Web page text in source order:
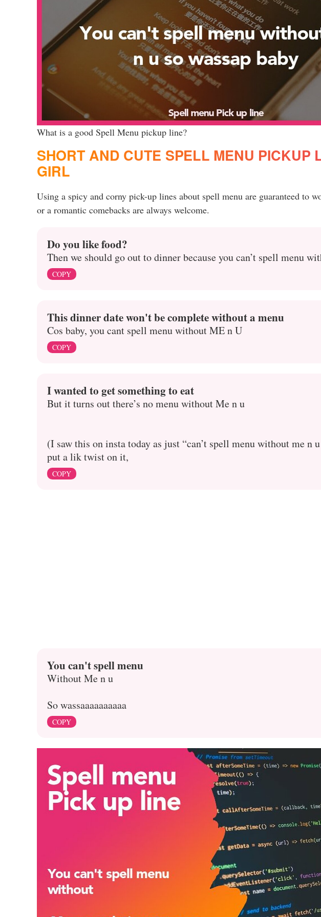
What is a good Spell Menu pickup line?
SHORT AND CUTE SPELL MENU PICKUP
GIRL
Using a spicy and corny pick-up lines about spell menu are guaranteed to
or a romantic comebacks are always welcome.
Do you like food?
Then we should go out to dinner because you can’t spell menu
COPY
This dinner date won't be complete without a menu
Cos baby, you cant spell menu without ME n U
COPY
I wanted to get something to eat
But it turns out there’s no menu without Me n u
(I saw this on insta today as just “can’t spell menu without me n
put a lik twist on it,
COPY
You can't spell menu
Without Me n u
So wassaaaaaaaaaa
COPY